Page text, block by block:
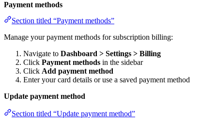
Payment methods
Section titled “Payment methods”
Manage your payment methods for subscription billing:
Navigate to Dashboard > Settings > Billing
Click Payment methods in the sidebar
Click Add payment method
Enter your card details or use a saved payment method
Update payment method
Section titled “Update payment method”